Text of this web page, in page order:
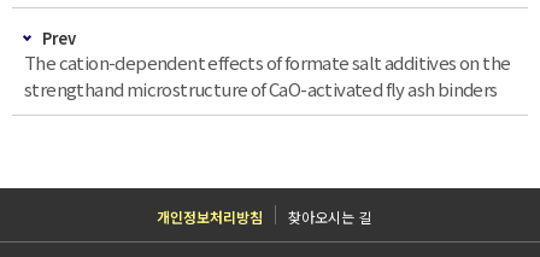
Prev
The cation-dependent effects of formate salt additives on the
strengthand microstructure of CaO-activated fly ash binders
개인정보처리방침 찾아오시는 길